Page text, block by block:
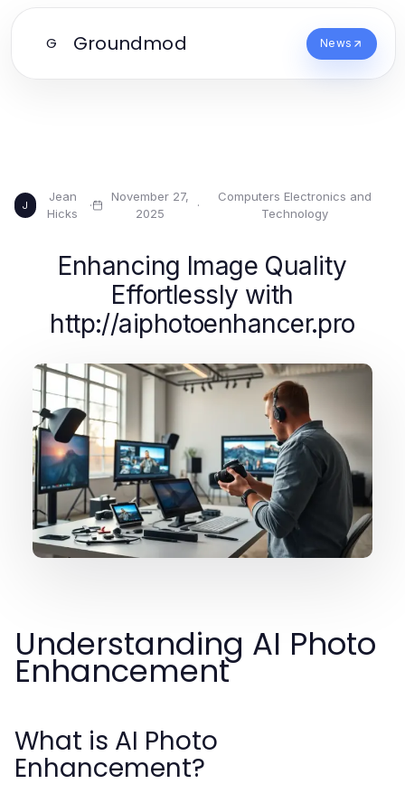
G Groundmod News
J
Jean
Hicks
·
November 27,
2025
·
Computers Electronics and
Technology
Enhancing Image Quality
Effortlessly with
http://aiphotoenhancer.pro
Understanding AI Photo
Enhancement
What is AI Photo
Enhancement?